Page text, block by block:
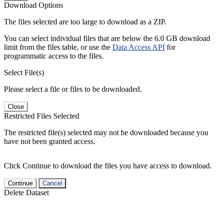
Download Options
The files selected are too large to download as a ZIP.
You can select individual files that are below the 6.0 GB download
limit from the files table, or use the Data Access API for
programmatic access to the files.
Select File(s)
Please select a file or files to be downloaded.
Close
Restricted Files Selected
The restricted file(s) selected may not be downloaded because you
have not been granted access.
Click Continue to download the files you have access to download.
Continue Cancel
Delete Dataset